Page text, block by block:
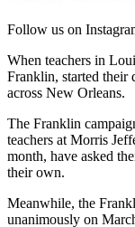
Follow us on
When teachers in
Franklin, started their
across New Orleans.
The Franklin
teachers at Morris
month, have asked
their own.
Meanwhile, the
unanimously on